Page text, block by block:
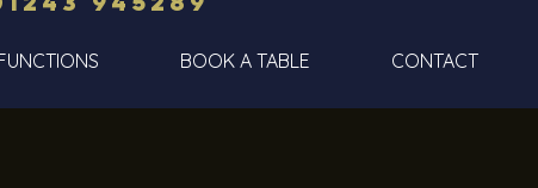
BOOK A TABLE CONTACT